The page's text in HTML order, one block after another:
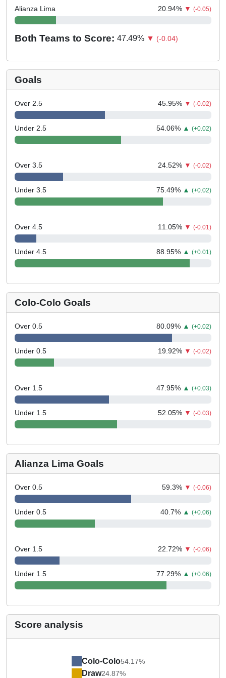
Alianza Lima 20.94% ▼ (-0.05)
Both Teams to Score: 47.49% ▼ (-0.04)
Goals
Over 2.5 45.95% ▼ (-0.02)
Under 2.5 54.06% ▲ (+0.02)
Over 3.5 24.52% ▼ (-0.02)
Under 3.5 75.49% ▲ (+0.02)
Over 4.5 11.05% ▼ (-0.01)
Under 4.5 88.95% ▲ (+0.01)
Colo-Colo Goals
Over 0.5 80.09% ▲ (+0.02)
Under 0.5 19.92% ▼ (-0.02)
Over 1.5 47.95% ▲ (+0.03)
Under 1.5 52.05% ▼ (-0.03)
Alianza Lima Goals
Over 0.5 59.3% ▼ (-0.06)
Under 0.5 40.7% ▲ (+0.06)
Over 1.5 22.72% ▼ (-0.06)
Under 1.5 77.29% ▲ (+0.06)
Score analysis
Colo-Colo54.17%
Draw24.87%